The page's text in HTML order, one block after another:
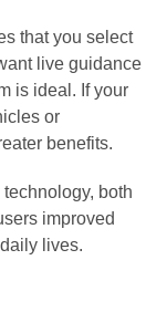
that you select
live guidance
is ideal. If your
or
benefits.
both
improved
lives.